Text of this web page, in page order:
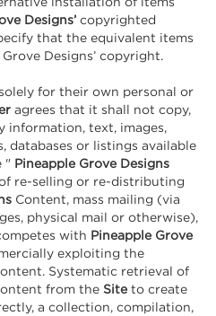
Designs’ copyrighted
that the equivalent items
Designs’ copyright.
solely for their own personal or
agrees that it shall not copy,
information, text, images,
databases or listings available
" Pineapple Grove Designs
re-selling or re-distributing
Content, mass mailing (via
physical mail or otherwise),
with Pineapple Grove
exploiting the
Systematic retrieval of
from the Site to create
a collection, compilation,